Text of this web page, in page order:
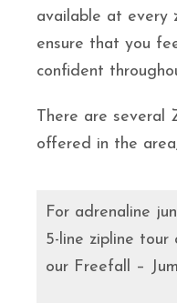
available at every
ensure that you
confident
There are several
offered in the
For adrenaline
5-line zipline tour
our Freefall –